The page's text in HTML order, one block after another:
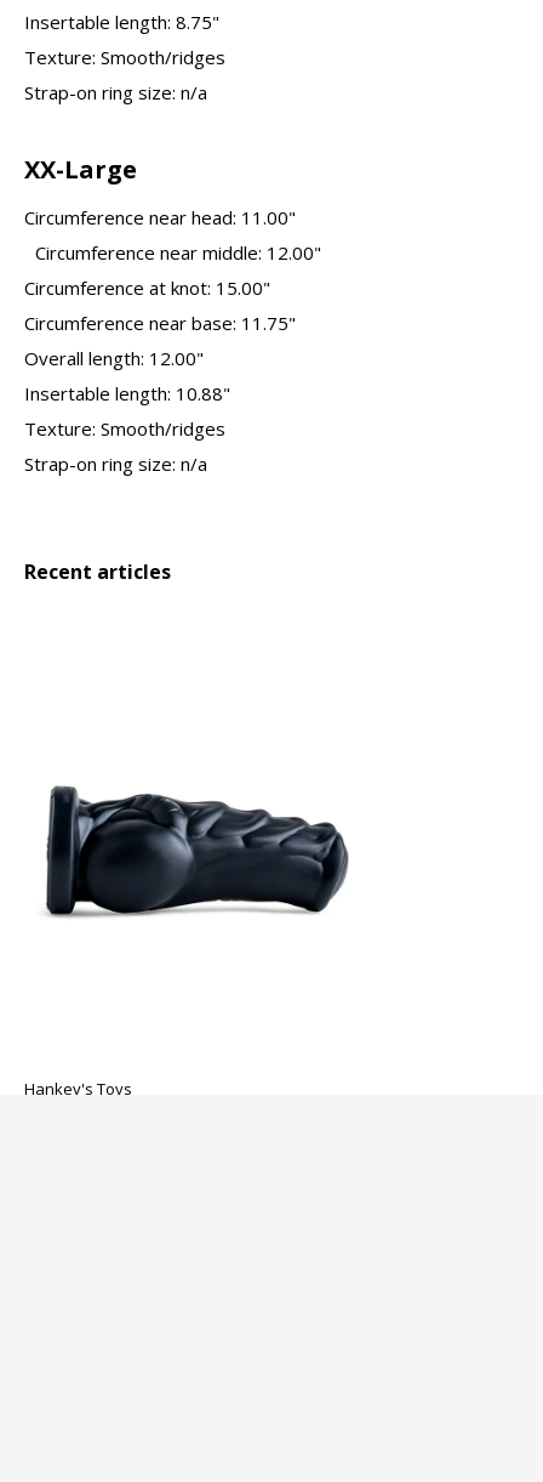
Insertable length: 8.75"
Texture: Smooth/ridges
Strap-on ring size: n/a
XX-Large
Circumference near head: 11.00"
Circumference near middle: 12.00"
Circumference at knot: 15.00"
Circumference near base: 11.75"
Overall length: 12.00"
Insertable length: 10.88"
Texture: Smooth/ridges
Strap-on ring size: n/a
Recent articles
Hankey's Toys